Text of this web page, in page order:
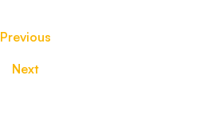
Previous
Next